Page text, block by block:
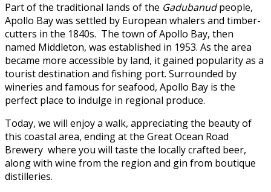
Part of the traditional lands of the Gadubanudpeople,
Apollo Bay was settled by European whalers and timber-
cutters in the 1840s. The town of Apollo Bay, then
named Middleton, was established in 1953. As the area
became more accessible by land, it gained popularity as a
tourist destination and fishing port. Surrounded by
wineries and famous for seafood, Apollo Bay is the
perfect place to indulge in regional produce.
Today, we will enjoy a walk, appreciating the beauty of
this coastal area, ending at the Great Ocean Road
Brewery where you will taste the locally crafted beer,
along with wine from the region and gin from boutique
distilleries.